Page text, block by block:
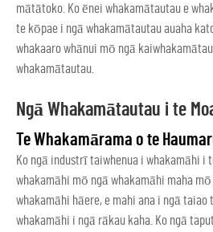
mātātoko. Ko ēnei whakamātautau e
te kōpae i ngā whakamātautau auaha
whakaaro whānui mō ngā
whakamātautau.
Ngā Whakamātautau i te
Te Whakamārama o te
Ko ngā industrī taiwhenua i whakamāhi i
whakamāhi mō ngā whakamāhi maha
whakamāhi hāere, e mahi ana i ngā taiao
whakamāhi i ngā rākau kaha. Ko ngā